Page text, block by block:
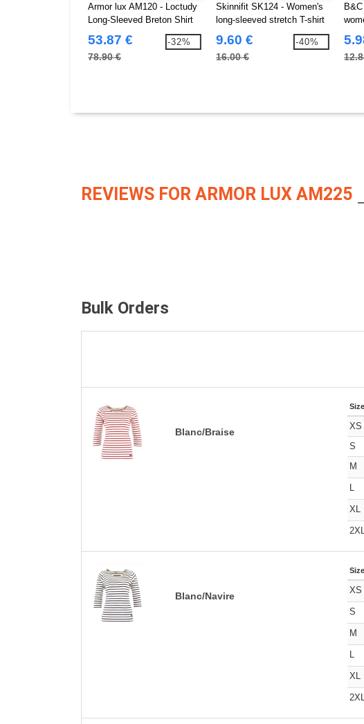
Armor lux AM120 - Loctudy
Long-Sleeved Breton Shirt
53.87 €
78.90 €
-32%
Skinnifit SK124 - Women's
long-sleeved stretch T-shirt
9.60 €
16.00 €
-40%
REVIEWS FOR ARMOR LUX AM225
Bulk Orders
Blanc/Braise
Size
XS
S
M
L
XL
2XL
Blanc/Navire
Size
XS
S
M
L
XL
2XL